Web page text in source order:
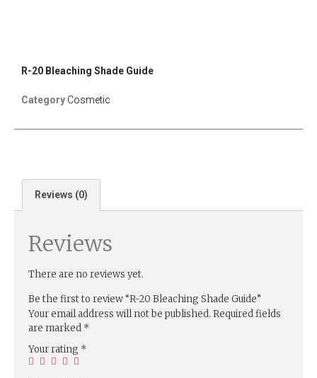
R-20 Bleaching Shade Guide
Category Cosmetic
Reviews (0)
Reviews
There are no reviews yet.
Be the first to review “R-20 Bleaching Shade Guide”
Your email address will not be published. Required fields
are marked *
Your rating *